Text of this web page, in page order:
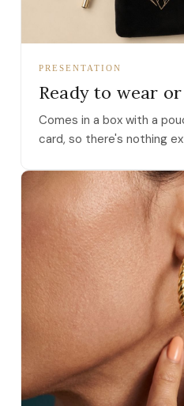
PRESENTATION
Ready to wear
Comes in a box with a
card, so there's nothing